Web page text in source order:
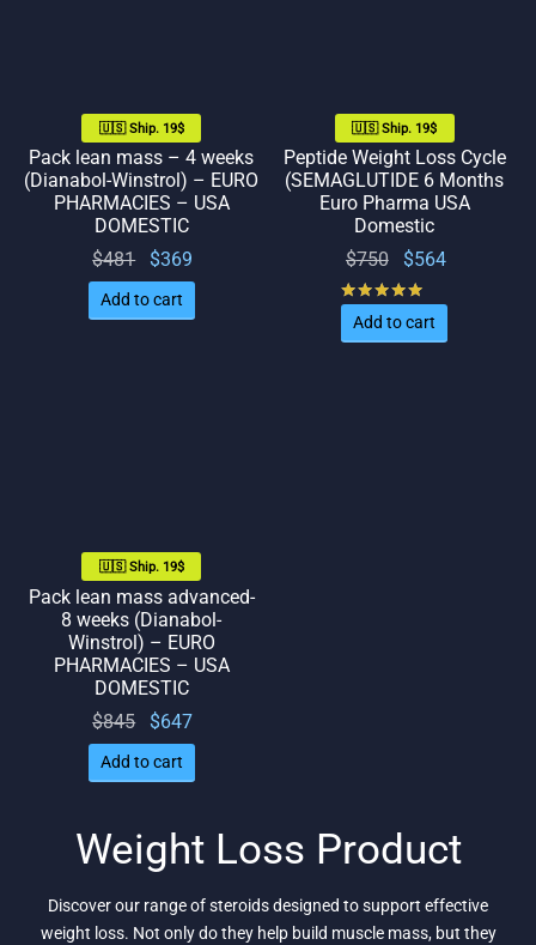
Weight Loss Product
Discover our range of steroids designed to support effective
weight loss. Not only do they help build muscle mass, but they
🇺🇸 Ship. 19$
Pack lean mass – 4 weeks
(Dianabol-Winstrol) – EURO
PHARMACIES – USA
DOMESTIC
$481
Original
price
was:
$369
Add to cart
🇺🇸 Ship. 19$
Peptide Weight Loss Cycle
(SEMAGLUTIDE 6 Months
Euro Pharma USA
Domestic
$750
Original
price
was:
$750.
$564
Add to cart
🇺🇸 Ship. 19$
Pack lean mass advanced-
8 weeks (Dianabol-
Winstrol) – EURO
PHARMACIES – USA
DOMESTIC
$845
Original
price
was:
$647
Add to cart